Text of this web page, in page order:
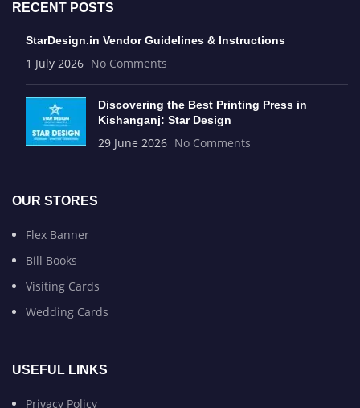
RECENT POSTS
StarDesign.in Vendor Guidelines & Instructions
1 July 2026 No Comments
Discovering the Best Printing Press in
Kishanganj: Star Design
29 June 2026 No Comments
OUR STORES
Flex Banner
Bill Books
Visiting Cards
Wedding Cards
USEFUL LINKS
Privacy Policy